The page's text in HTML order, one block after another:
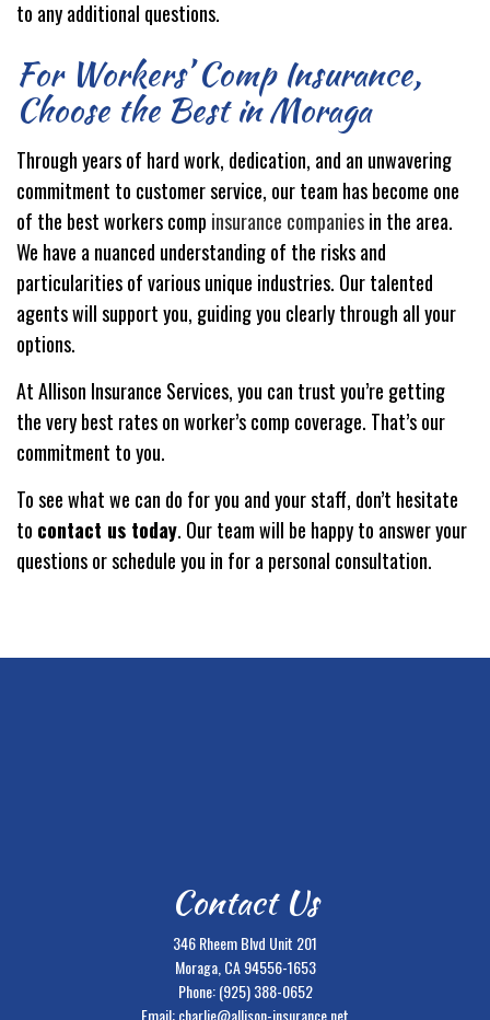
to any additional questions.
For Workers’ Comp Insurance,
Choose the Best in Moraga
Through years of hard work, dedication, and an unwavering
commitment to customer service, our team has become one
of the best workers comp insurance companiesin the area.
We have a nuanced understanding of the risks and
particularities of various unique industries. Our talented
agents will support you, guiding you clearly through all your
options.
At Allison Insurance Services, you can trust you’re getting
the very best rates on worker’s comp coverage. That’s our
commitment to you.
To see what we can do for you and your staff, don’t hesitate
to contact us today. Our team will be happy to answer your
questions or schedule you in for a personal consultation.
Contact Us
346 Rheem Blvd Unit 201
Moraga, CA 94556-1653
Phone:(925) 388-0652
Email: charlie@allison-insurance.net